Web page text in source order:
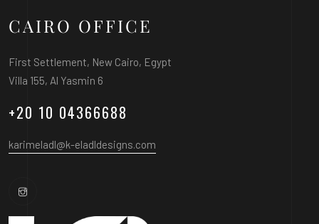
CAIRO OFFICE
First Settlement, New Cairo, Egypt
Villa 155, Al Yasmin 6
+20 10 04366688
karimeladl@k-eladldesigns.com